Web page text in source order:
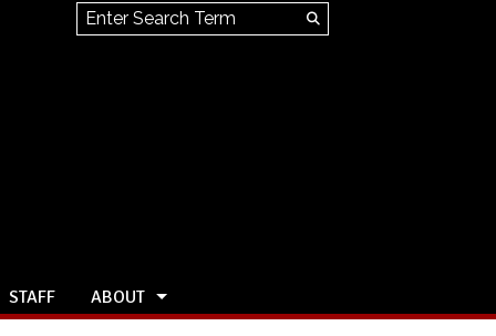
Search this site
Search
STAFF ABOUT